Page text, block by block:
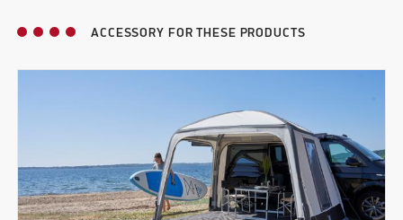
ACCESSORY FOR THESE PRODUCTS